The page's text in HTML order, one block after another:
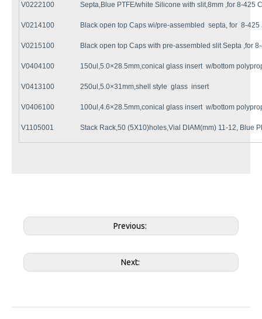
V0222100 Septa,Blue PTFE/white Silicone with slit,8mm ,for 8-425
V0214100 Black open top Caps wi/pre-assembled septa, for 8-425
V0215100 Black open top Caps with pre-assembled slit Septa ,for
V0404100 150ul,5.0×28.5mm,conical glass insert w/bottom
V0413100 250ul,5.0×31mm,shell style glass insert
V0406100 100ul,4.6×28.5mm,conical glass insert w/bottom
V1105001 Stack Rack,50 (5X10)holes,Vial DIAM(mm) 11-12, Blue
Previous:
Next: